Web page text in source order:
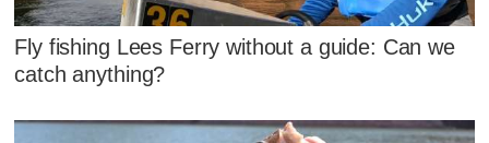
Fly fishing Lees Ferry without a guide: Can we
catch anything?